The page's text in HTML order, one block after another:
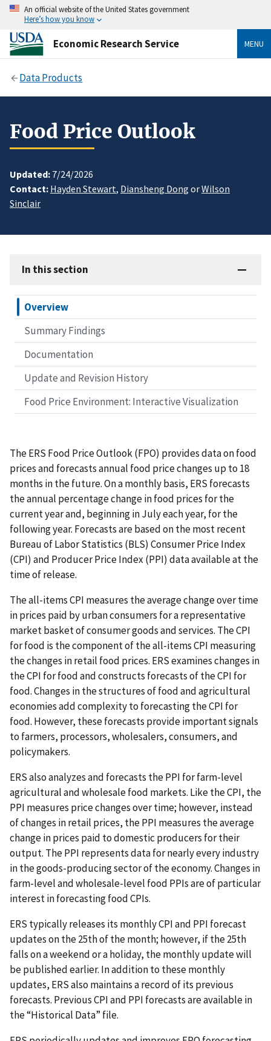
An official website of the United States government
Here’s how you know
Economic Research Service MENU
Data Products
Food Price Outlook
Updated: 7/24/2026
Contact: Hayden Stewart, Diansheng Dong orWilson
Sinclair
In this section
Overview
Summary Findings
Documentation
Update and Revision History
Food Price Environment: Interactive Visualization
The ERS Food Price Outlook (FPO) provides data on food
prices and forecasts annual food price changes up to 18
months in the future. On a monthly basis, ERS forecasts
the annual percentage change in food prices for the
current year and, beginning in July each year, for the
following year. Forecasts are based on the most recent
Bureau of Labor Statistics (BLS) Consumer Price Index
(CPI) and Producer Price Index (PPI) data available at the
time of release.
The all-items CPI measures the average change over time
in prices paid by urban consumers for a representative
market basket of consumer goods and services. The CPI
for food is the component of the all-items CPI measuring
the changes in retail food prices. ERS examines changes in
the CPI for food and constructs forecasts of the CPI for
food. Changes in the structures of food and agricultural
economies add complexity to forecasting the CPI for
food. However, these forecasts provide important signals
to farmers, processors, wholesalers, consumers, and
policymakers.
ERS also analyzes and forecasts the PPI for farm-level
agricultural and wholesale food markets. Like the CPI, the
PPI measures price changes over time; however, instead
of changes in retail prices, the PPI measures the average
change in prices paid to domestic producers for their
output. The PPI represents data for nearly every industry
in the goods-producing sector of the economy. Changes in
farm-level and wholesale-level food PPIs are of particular
interest in forecasting food CPIs.
ERS typically releases its monthly CPI and PPI forecast
updates on the 25th of the month; however, if the 25th
falls on a weekend or a holiday, the monthly update will
be published earlier. In addition to these monthly
updates, ERS also maintains a record of its previous
forecasts. Previous CPI and PPI forecasts are available in
the “Historical Data” file.